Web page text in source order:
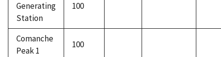
Generating
Station
100
Comanche
Peak 1
100